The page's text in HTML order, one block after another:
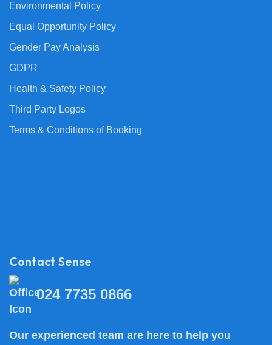
Environmental Policy
Equal Opportunity Policy
Gender Pay Analysis
GDPR
Health & Safety Policy
Third Party Logos
Terms & Conditions of Booking
Contact Sense
024 7735 0866
Our experienced team are here to help you